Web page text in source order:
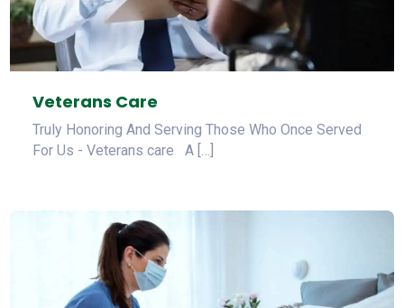
Veterans Care
Truly Honoring And Serving Those Who Once Served
For Us - Veterans care A […]